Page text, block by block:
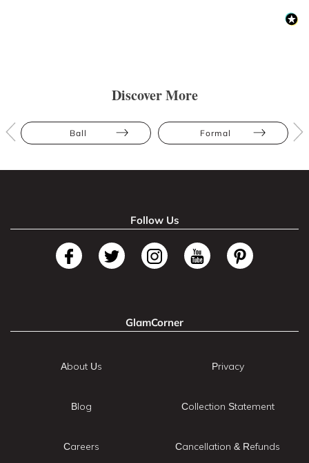
Discover More
Ball Formal
Follow Us
GlamCorner
About Us
Blog
Careers
Privacy
Collection Statement
Cancellation & Refunds